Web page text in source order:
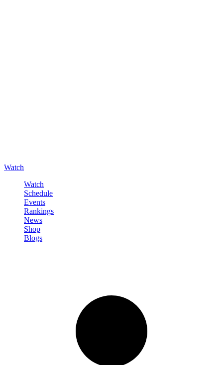
Watch
Watch
Schedule
Events
Rankings
News
Shop
Blogs